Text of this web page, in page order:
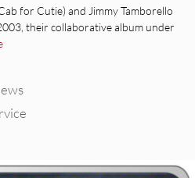
for Cutie) and Jimmy Tamborello
their collaborative album under